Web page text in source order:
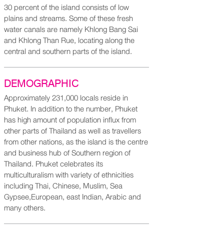
30 percent of the island consists of low
plains and streams. Some of these fresh
water canals are namely Khlong Bang Sai
and Khlong Than Rue, locating along the
central and southern parts of the island.
DEMOGRAPHIC
Approximately 231,000 locals reside in
Phuket. In addition to the number, Phuket
has high amount of population influx from
other parts of Thailand as well as travellers
from other nations, as the island is the centre
and business hub of Southern region of
Thailand. Phuket celebrates its
multiculturalism with variety of ethnicities
including Thai, Chinese, Muslim, Sea
Gypsee,European, east Indian, Arabic and
many others.